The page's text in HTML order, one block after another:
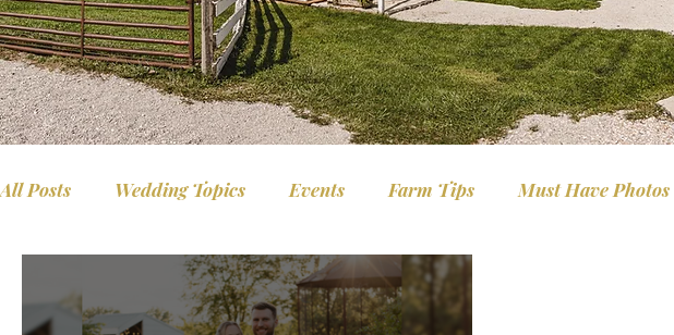
All Posts Wedding Topics Events Farm Tips Must Have Photos